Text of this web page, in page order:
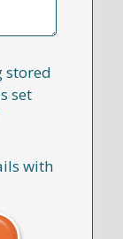
stored
set
with